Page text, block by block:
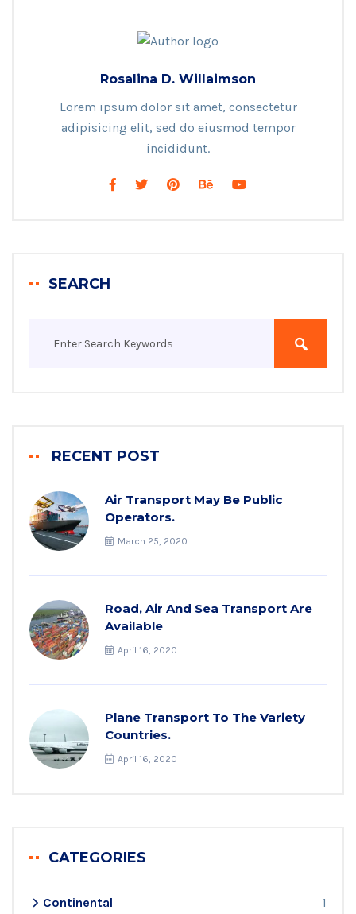
Rosalina D. Willaimson
Lorem ipsum dolor sit amet, consectetur
adipisicing elit, sed do eiusmod tempor
incididunt.
SEARCH
RECENT POST
Air Transport May Be Public
Operators.
March 25, 2020
Road, Air And Sea Transport Are
Available
April 16, 2020
Plane Transport To The Variety
Countries.
April 16, 2020
CATEGORIES
Continental
1